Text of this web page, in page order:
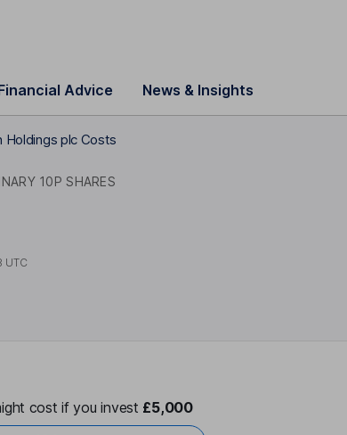
Advice News & Insights
Holdings plc Costs
10P SHARES
UTC
cost if you invest £5,000